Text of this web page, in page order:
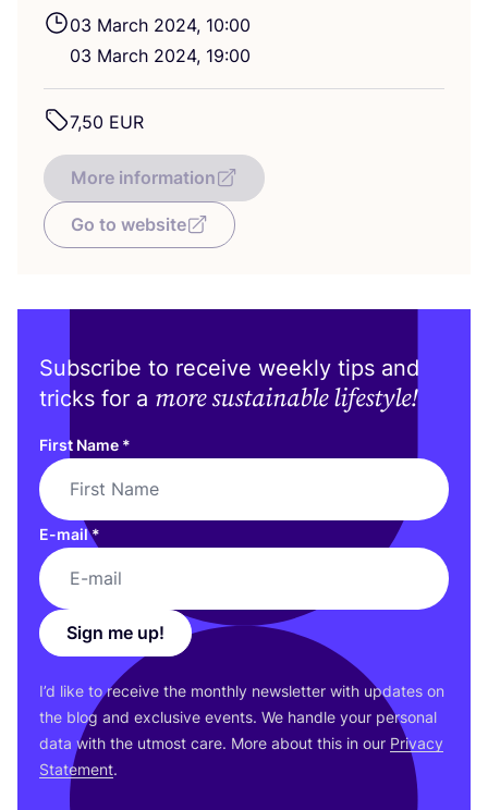
03 March 2024, 10:00
03 March 2024, 19:00
7,50 EUR
More information
Go to website
Subscribe to receive weekly tips and
tricks for a more sustainable lifestyle!
First Name *
E-mail*
Sign me up!
I’d like to receive the monthly newsletter with updates on
the blog and exclusive events. We handle your personal
data with the utmost care. More about this in our Privacy
Statement.